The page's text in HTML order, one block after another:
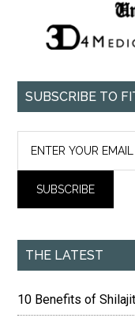
SUBSCRIBE TO
THE LATEST
10 Benefits of